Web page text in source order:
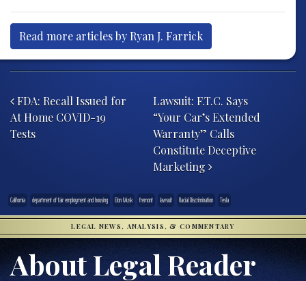
Read more articles by Ryan J. Farrick
FDA: Recall Issued for
At Home COVID-19
Tests
Lawsuit: F.T.C. Says
“Your Car’s Extended
Warranty” Calls
Constitute Deceptive
Marketing
California department of fair employment and housing Elon Musk fremont lawsuit Racial Discrimination Tesla
LEGAL NEWS, ANALYSIS, & COMMENTARY
About Legal Reader